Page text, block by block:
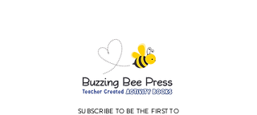
SUBSCRIBE TO BE THE FIRST TO